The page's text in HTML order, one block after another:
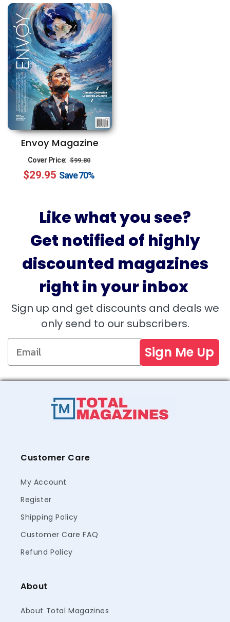
Envoy Magazine
Cover Price: Regular
price
$99.80
price
$29.95 Save70%
Like what you see?
Get notified of highly
discounted magazines
right in your inbox
Sign up and get discounts and deals we
only send to our subscribers.
Sign Me Up
Customer Care
My Account
Register
Shipping Policy
Customer Care FAQ
Refund Policy
About
About Total Magazines